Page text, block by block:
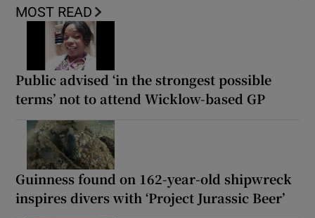
MOST READ
Public advised ‘in the strongest possible
terms’ not to attend Wicklow-based GP
Guinness found on 162-year-old shipwreck
inspires divers with ‘Project Jurassic Beer’